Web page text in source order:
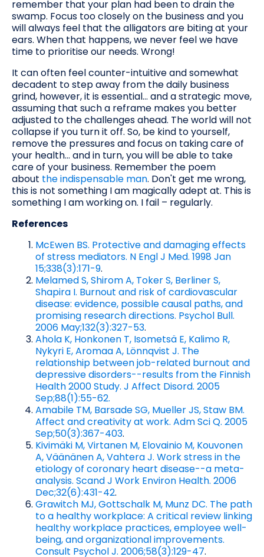
remember that your plan had been to drain the
swamp. Focus too closely on the business and you
will always feel that the alligators are biting at your
ears. When that happens, we never feel we have
time to prioritise our needs. Wrong!
It can often feel counter-intuitive and somewhat
decadent to step away from the daily business
grind, however, it is essential... and a strategic move,
assuming that such a reframe makes you better
adjusted to the challenges ahead. The world will not
collapse if you turn it off. So, be kind to yourself,
remove the pressures and focus on taking care of
your health... and in turn, you will be able to take
care of your business. Remember the poem
about the indispensable man. Don't get me wrong,
this is not something I am magically adept at. This is
something I am working on. I fail – regularly.
References
McEwen BS. Protective and damaging effects
of stress mediators. N Engl J Med. 1998 Jan
15;338(3):171-9.
Melamed S, Shirom A, Toker S, Berliner S,
Shapira I. Burnout and risk of cardiovascular
disease: evidence, possible causal paths, and
promising research directions. Psychol Bull.
2006 May;132(3):327-53.
Ahola K, Honkonen T, Isometsä E, Kalimo R,
Nykyri E, Aromaa A, Lönnqvist J. The
relationship between job-related burnout and
depressive disorders--results from the Finnish
Health 2000 Study. J Affect Disord. 2005
Sep;88(1):55-62.
Amabile TM, Barsade SG, Mueller JS, Staw BM.
Affect and creativity at work. Adm Sci Q. 2005
Sep;50(3):367-403.
Kivimäki M, Virtanen M, Elovainio M, Kouvonen
A, Väänänen A, Vahtera J. Work stress in the
etiology of coronary heart disease--a meta-
analysis. Scand J Work Environ Health. 2006
Dec;32(6):431-42.
Grawitch MJ, Gottschalk M, Munz DC. The path
to a healthy workplace: A critical review linking
healthy workplace practices, employee well-
being, and organizational improvements.
Consult Psychol J. 2006;58(3):129-47.